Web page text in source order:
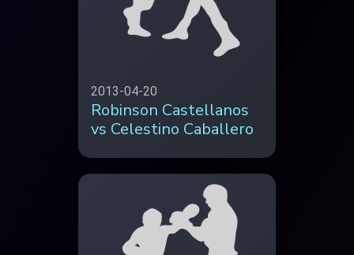
2013-04-20
Robinson Castellanos
vs Celestino Caballero